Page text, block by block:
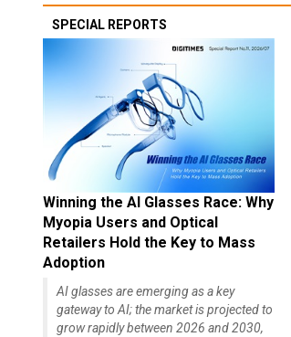
SPECIAL REPORTS
Winning the AI Glasses Race: Why
Myopia Users and Optical
Retailers Hold the Key to Mass
Adoption
AI glasses are emerging as a key
gateway to AI; the market is projected to
grow rapidly between 2026 and 2030,